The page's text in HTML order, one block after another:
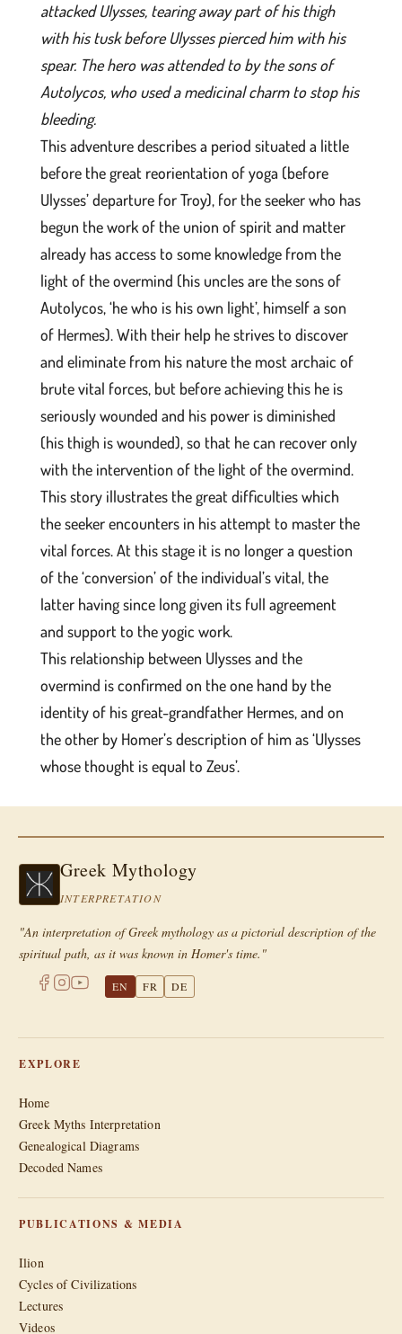
attacked Ulysses, tearing away part of his thigh
with his tusk before Ulysses pierced him with his
spear. The hero was attended to by the sons of
Autolycos, who used a medicinal charm to stop his
bleeding.
This adventure describes a period situated a little
before the great reorientation of yoga (before
Ulysses’ departure for Troy), for the seeker who has
begun the work of the union of spirit and matter
already has access to some knowledge from the
light of the overmind (his uncles are the sons of
Autolycos, ‘he who is his own light’, himself a son
of Hermes). With their help he strives to discover
and eliminate from his nature the most archaic of
brute vital forces, but before achieving this he is
seriously wounded and his power is diminished
(his thigh is wounded), so that he can recover only
with the intervention of the light of the overmind.
This story illustrates the great difficulties which
the seeker encounters in his attempt to master the
vital forces. At this stage it is no longer a question
of the ‘conversion’ of the individual’s vital, the
latter having since long given its full agreement
and support to the yogic work.
This relationship between Ulysses and the
overmind is confirmed on the one hand by the
identity of his great-grandfather Hermes, and on
the other by Homer’s description of him as ‘Ulysses
whose thought is equal to Zeus’.
Greek Mythology
INTERPRETATION
"An interpretation of Greek mythology as a pictorial description of the
spiritual path, as it was known in Homer's time."
EN FR DE
EXPLORE
Home
Greek Myths Interpretation
Genealogical Diagrams
Decoded Names
PUBLICATIONS & MEDIA
Ilion
Cycles of Civilizations
Lectures
Videos